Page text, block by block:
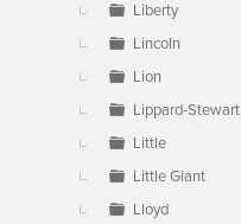
Liberty
Lincoln
Lion
Lippard-Stewart
Little
Little Giant
Lloyd